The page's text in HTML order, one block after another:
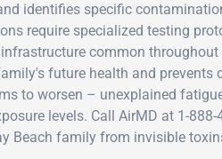
identifies specific
require specialized testing
common
future health and
to worsen – unexplained
levels. Call AirMD at 1-
Beach family from invisible